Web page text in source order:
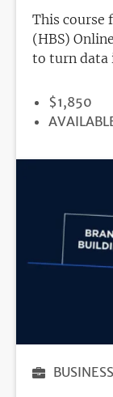
This course
(HBS)
to turn data
PRICE
$1,850
BUSINESS